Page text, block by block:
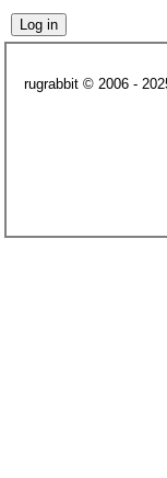
rugrabbit © 2006 -